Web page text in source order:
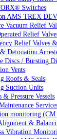
Switches
AMS TREX
Vacuum Relief
Relief
Relief Valves
Detonation
Discs / Bursting
Vents
Roofs & Seals
Suction Units
& Pressure Vessels
monitoring
&
Vibration